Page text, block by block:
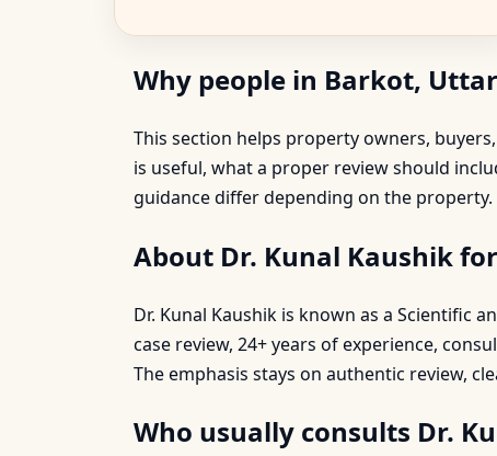
Why people in Barkot,
This section helps property owners,
is useful, what a proper review should
guidance differ depending on the property.
About Dr. Kunal Kaushik
Dr. Kunal Kaushik is known as a Scientific
case review, 24+ years of experience,
The emphasis stays on authentic review,
Who usually consults Dr.